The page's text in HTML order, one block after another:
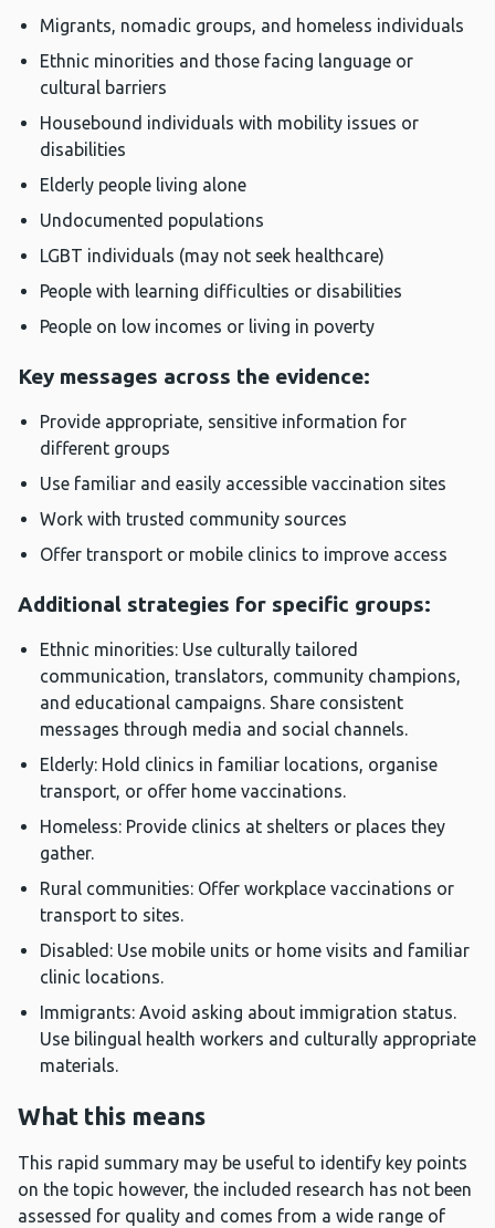
Migrants, nomadic groups, and homeless individuals
Ethnic minorities and those facing language or
cultural barriers
Housebound individuals with mobility issues or
disabilities
Elderly people living alone
Undocumented populations
LGBT individuals (may not seek healthcare)
People with learning difficulties or disabilities
People on low incomes or living in poverty
Key messages across the evidence:
Provide appropriate, sensitive information for
different groups
Use familiar and easily accessible vaccination sites
Work with trusted community sources
Offer transport or mobile clinics to improve access
Additional strategies for specific groups:
Ethnic minorities: Use culturally tailored
communication, translators, community champions,
and educational campaigns. Share consistent
messages through media and social channels.
Elderly: Hold clinics in familiar locations, organise
transport, or offer home vaccinations.
Homeless: Provide clinics at shelters or places they
gather.
Rural communities: Offer workplace vaccinations or
transport to sites.
Disabled: Use mobile units or home visits and familiar
clinic locations.
Immigrants: Avoid asking about immigration status.
Use bilingual health workers and culturally appropriate
materials.
What this means
This rapid summary may be useful to identify key points
on the topic however, the included research has not been
assessed for quality and comes from a wide range of